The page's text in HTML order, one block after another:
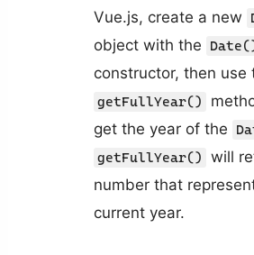
Vue.js, create a new
object with the
constructor, then use
getFullYear()
get the year of the
getFullYear()
will
number that
current year.